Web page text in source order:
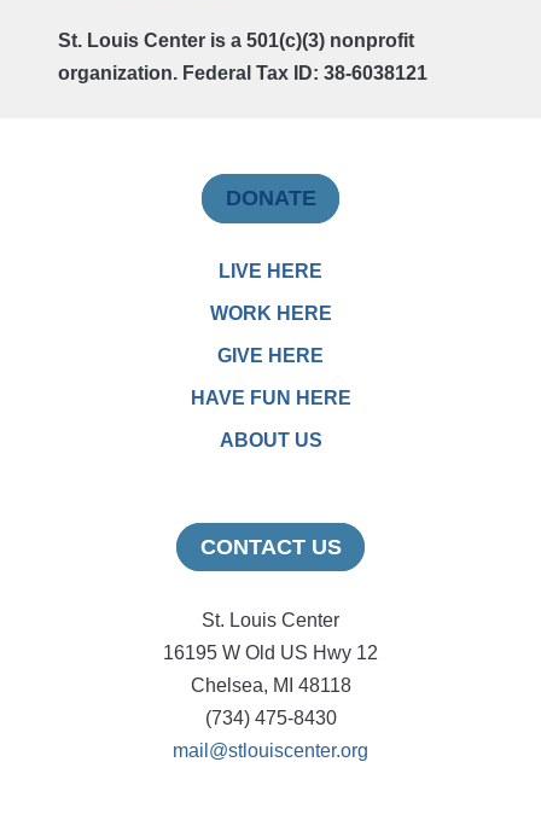
St. Louis Center is a 501(c)(3) nonprofit
organization. Federal Tax ID: 38-6038121
DONATE
LIVE HERE
WORK HERE
GIVE HERE
HAVE FUN HERE
ABOUT US
CONTACT US
St. Louis Center
16195 W Old US Hwy 12
Chelsea, MI 48118
(734) 475-8430
mail@stlouiscenter.org